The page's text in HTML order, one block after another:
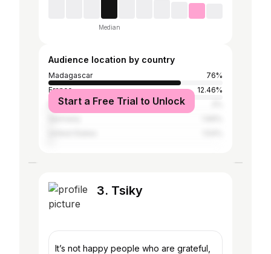
Median
Audience location by country
Madagascar
76%
France
12.46%
Mauritius
Start a Free Trial to Unlock
3. Tsiky
It’s not happy people who are grateful,